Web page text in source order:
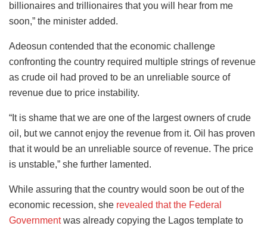
billionaires and trillionaires that you will hear from me
soon,” the minister added.
Adeosun contended that the economic challenge
confronting the country required multiple strings of revenue
as crude oil had proved to be an unreliable source of
revenue due to price instability.
“It is shame that we are one of the largest owners of crude
oil, but we cannot enjoy the revenue from it. Oil has proven
that it would be an unreliable source of revenue. The price
is unstable,” she further lamented.
While assuring that the country would soon be out of the
economic recession, she revealed that the Federal
Governmentwas already copying the Lagos template to